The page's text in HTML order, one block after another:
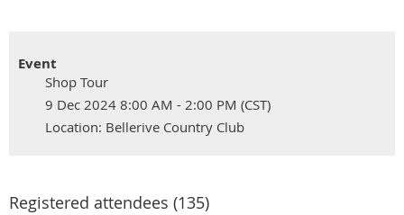
Event
Shop Tour
9 Dec 2024 8:00 AM - 2:00 PM (CST)
Location: Bellerive Country Club
Registered attendees (135)